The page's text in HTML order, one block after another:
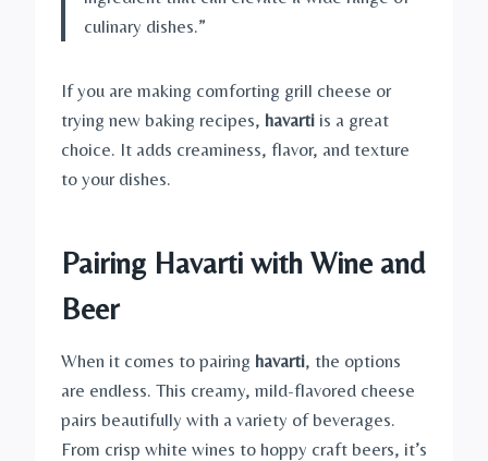
culinary dishes.”
If you are making comforting grill cheese or
trying new baking recipes, havarti is a great
choice. It adds creaminess, flavor, and texture
to your dishes.
Pairing Havarti with Wine and
Beer
When it comes to pairing havarti, the options
are endless. This creamy, mild-flavored cheese
pairs beautifully with a variety of beverages.
From crisp white wines to hoppy craft beers, it’s